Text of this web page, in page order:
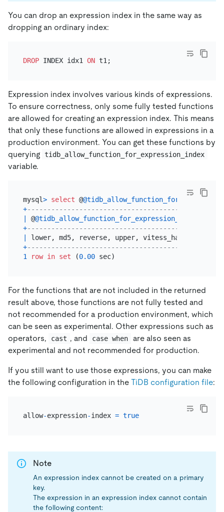
You can drop an expression index in the same way as
dropping an ordinary index:
DROP INDEX idx1 ON
Expression index involves various kinds of expressions.
To ensure correctness, only some fully tested functions
are allowed for creating an expression index. This means
that only these functions are allowed in expressions in a
production environment. You can get these functions by
querying tidb_allow_function_for_expression_index
variable.
mysql> select @
+--------------------------------------------+
@@tidb_allow_function_for_expression_index
+--------------------------------------------+
lower, md5, reverse, upper, vitess_hash
+--------------------------------------------+
1
row in set (0.00
For the functions that are not included in the returned
result above, those functions are not fully tested and
not recommended for a production environment, which
can be seen as experimental. Other expressions such as
operators,
cast , and case when
are also seen as
experimental and not recommended for production.
If you still want to use those expressions, you can make
the following configuration in the TiDB configuration file:
allow-expression-index = true
Note
An expression index cannot be created on a primary
key.
The expression in an expression index cannot contain
the following content: